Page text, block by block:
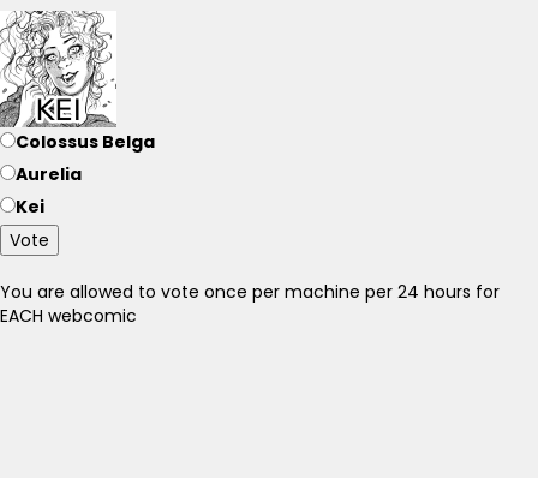
Colossus Belga
Aurelia
Kei
Vote
You are allowed to vote once per machine per 24 hours for
EACH webcomic